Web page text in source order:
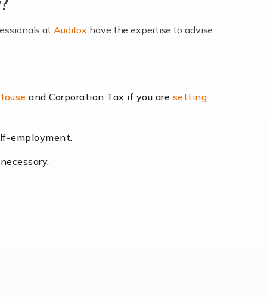
at Auditox have the expertise to advise
and Corporation Tax if you are setting
employment.